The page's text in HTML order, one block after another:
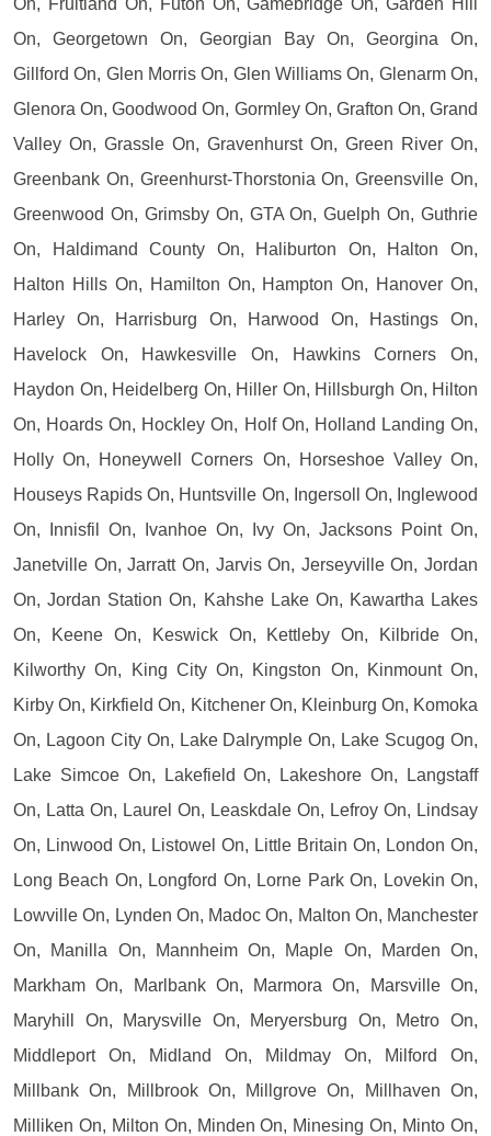
On, Georgetown On, Georgian Bay On, Georgina On,
Gillford On, Glen Morris On, Glen Williams On, Glenarm On,
Glenora On, Goodwood On, Gormley On, Grafton On, Grand
Valley On, Grassle On, Gravenhurst On, Green River On,
Greenbank On, Greenhurst-Thorstonia On, Greensville On,
Greenwood On, Grimsby On, GTA On, Guelph On, Guthrie
On, Haldimand County On, Haliburton On, Halton On,
Halton Hills On, Hamilton On, Hampton On, Hanover On,
Harley On, Harrisburg On, Harwood On, Hastings On,
Havelock On, Hawkesville On, Hawkins Corners On,
Haydon On, Heidelberg On, Hiller On, Hillsburgh On, Hilton
On, Hoards On, Hockley On, Holf On, Holland Landing On,
Holly On, Honeywell Corners On, Horseshoe Valley On,
Houseys Rapids On, Huntsville On, Ingersoll On, Inglewood
On, Innisfil On, Ivanhoe On, Ivy On, Jacksons Point On,
Janetville On, Jarratt On, Jarvis On, Jerseyville On, Jordan
On, Jordan Station On, Kahshe Lake On, Kawartha Lakes
On, Keene On, Keswick On, Kettleby On, Kilbride On,
Kilworthy On, King City On, Kingston On, Kinmount On,
Kirby On, Kirkfield On, Kitchener On, Kleinburg On, Komoka
On, Lagoon City On, Lake Dalrymple On, Lake Scugog On,
Lake Simcoe On, Lakefield On, Lakeshore On, Langstaff
On, Latta On, Laurel On, Leaskdale On, Lefroy On, Lindsay
On, Linwood On, Listowel On, Little Britain On, London On,
Long Beach On, Longford On, Lorne Park On, Lovekin On,
Lowville On, Lynden On, Madoc On, Malton On, Manchester
On, Manilla On, Mannheim On, Maple On, Marden On,
Markham On, Marlbank On, Marmora On, Marsville On,
Maryhill On, Marysville On, Meryersburg On, Metro On,
Middleport On, Midland On, Mildmay On, Milford On,
Millbank On, Millbrook On, Millgrove On, Millhaven On,
Milliken On, Milton On, Minden On, Minesing On, Minto On,